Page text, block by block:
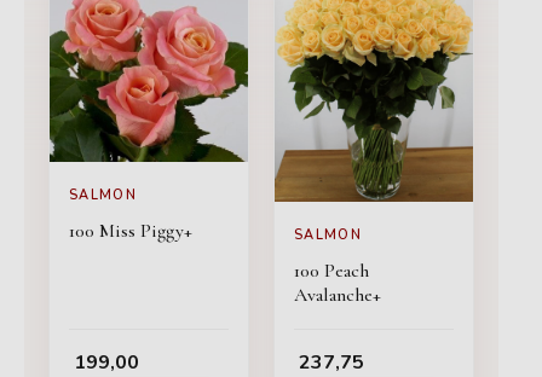
SALMON
100 Miss Piggy+
199,00
SALMON
100 Peach
Avalanche+
237,75